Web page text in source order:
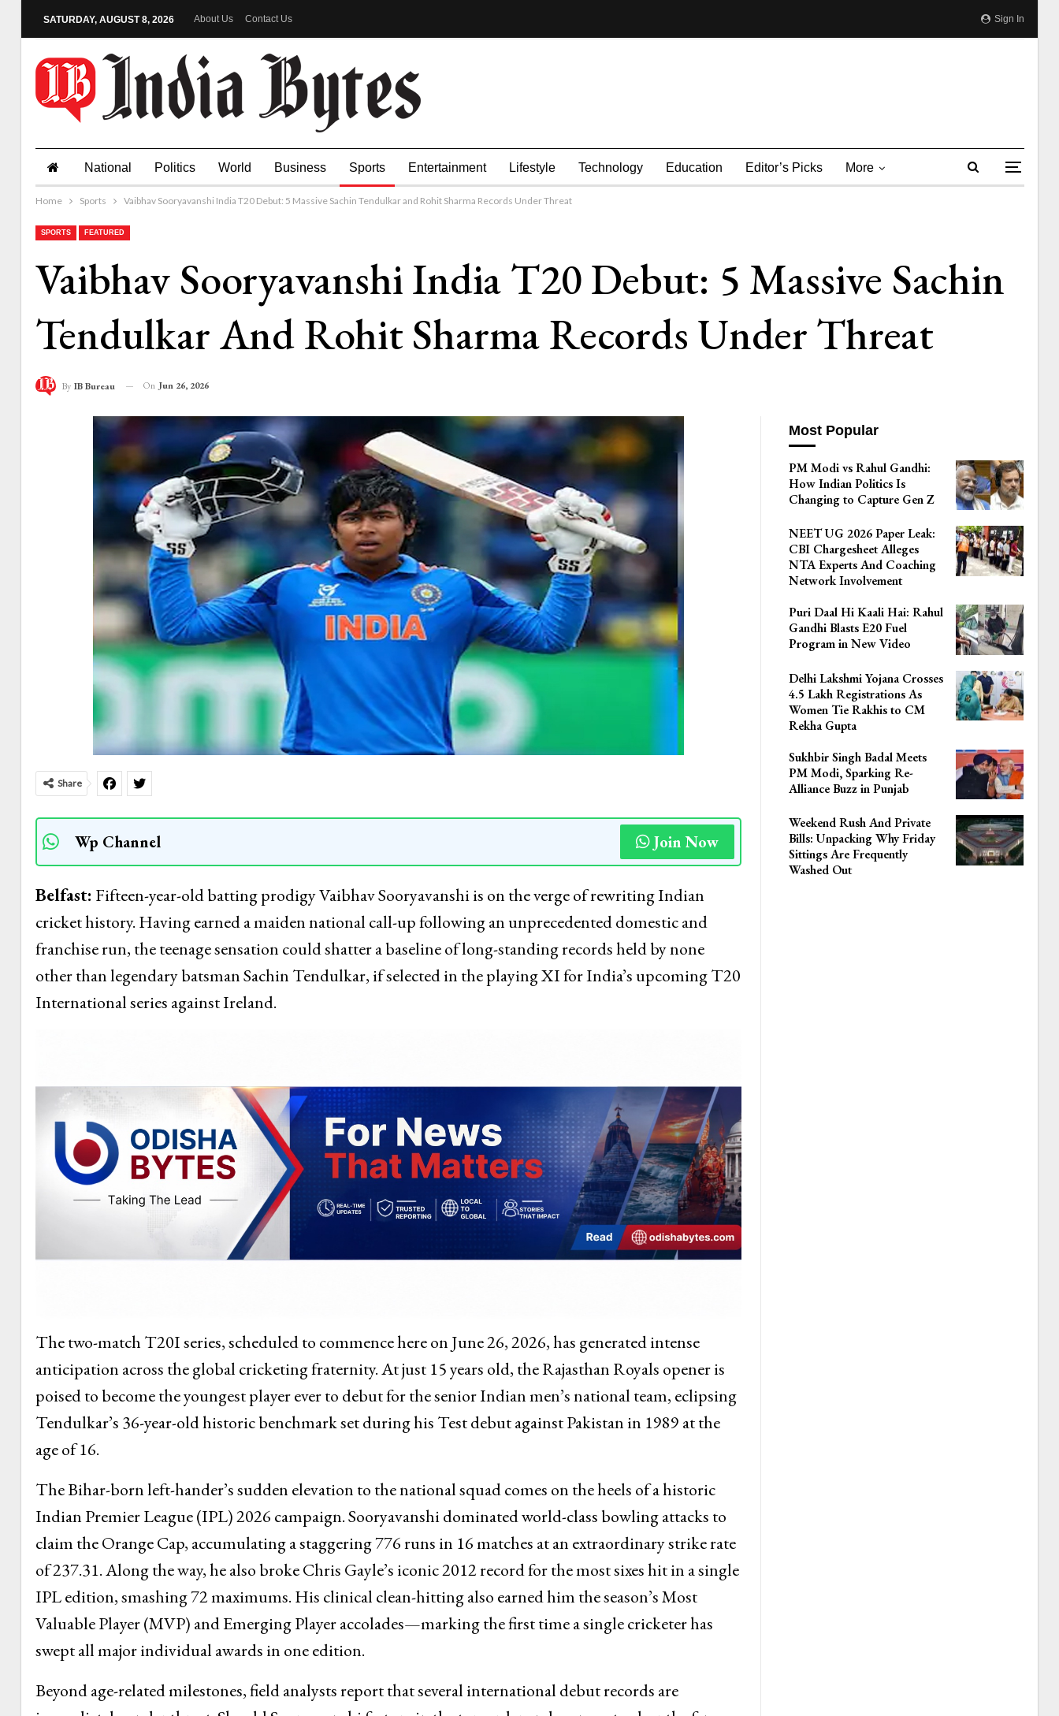
Sign In
SATURDAY, AUGUST 8, 2026 About Us Contact Us
National Politics World Business Sports Entertainment Lifestyle Technology Education Editor’s Picks More
Home Sports Vaibhav Sooryavanshi India T20 Debut: 5 Massive Sachin Tendulkar and Rohit Sharma Records Under Threat
SPORTS FEATURED
Vaibhav Sooryavanshi India T20 Debut: 5 Massive Sachin
Tendulkar And Rohit Sharma Records Under Threat
By IB Bureau On Jun 26, 2026
Share
Wp Channel Join Now
Belfast: Fifteen-year-old batting prodigy Vaibhav Sooryavanshi is on the verge of rewriting Indian
cricket history. Having earned a maiden national call-up following an unprecedented domestic and
franchise run, the teenage sensation could shatter a baseline of long-standing records held by none
other than legendary batsman Sachin Tendulkar, if selected in the playing XI for India’s upcoming T20
International series against Ireland.
The two-match T20I series, scheduled to commence here on June 26, 2026, has generated intense
anticipation across the global cricketing fraternity. At just 15 years old, the Rajasthan Royals opener is
poised to become the youngest player ever to debut for the senior Indian men’s national team, eclipsing
Tendulkar’s 36-year-old historic benchmark set during his Test debut against Pakistan in 1989 at the
age of 16.
The Bihar-born left-hander’s sudden elevation to the national squad comes on the heels of a historic
Indian Premier League (IPL) 2026 campaign. Sooryavanshi dominated world-class bowling attacks to
claim the Orange Cap, accumulating a staggering 776 runs in 16 matches at an extraordinary strike rate
of 237.31. Along the way, he also broke Chris Gayle’s iconic 2012 record for the most sixes hit in a single
IPL edition, smashing 72 maximums. His clinical clean-hitting also earned him the season’s Most
Valuable Player (MVP) and Emerging Player accolades—marking the first time a single cricketer has
swept all major individual awards in one edition.
Beyond age-related milestones, field analysts report that several international debut records are
Most Popular
PM Modi vs Rahul Gandhi:
How Indian Politics Is
Changing to Capture Gen Z
NEET UG 2026 Paper Leak:
CBI Chargesheet Alleges
NTA Experts And Coaching
Network Involvement
Puri Daal Hi Kaali Hai: Rahul
Gandhi Blasts E20 Fuel
Program in New Video
Delhi Lakshmi Yojana Crosses
4.5 Lakh Registrations As
Women Tie Rakhis to CM
Rekha Gupta
Sukhbir Singh Badal Meets
PM Modi, Sparking Re-
Alliance Buzz in Punjab
Weekend Rush And Private
Bills: Unpacking Why Friday
Sittings Are Frequently
Washed Out